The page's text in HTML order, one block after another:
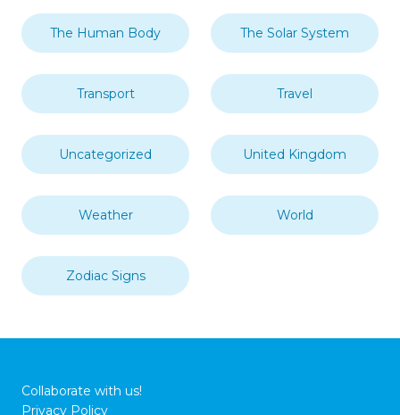
The Human Body The Solar System
Transport Travel
Uncategorized United Kingdom
Weather World
Zodiac Signs
Collaborate with us!
Privacy Policy